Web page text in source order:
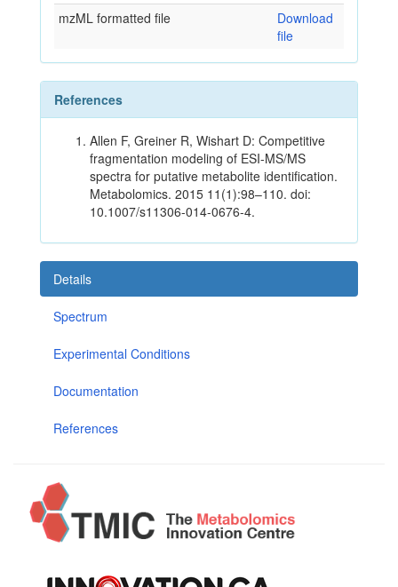
mzML formatted file
Download
file
References
Allen F, Greiner R, Wishart D: Competitive
fragmentation modeling of ESI-MS/MS
spectra for putative metabolite identification.
Metabolomics. 2015 11(1):98–110. doi:
10.1007/s11306-014-0676-4.
Details
Spectrum
Experimental Conditions
Documentation
References